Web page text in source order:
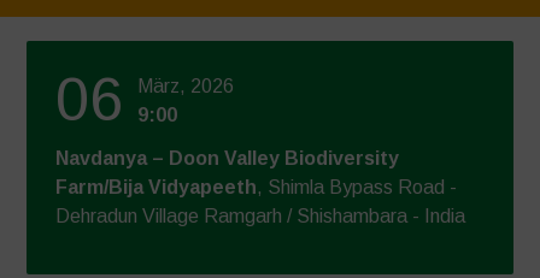
06
März, 2026
9:00
Navdanya – Doon Valley Biodiversity
Farm/Bija Vidyapeeth, Shimla Bypass Road -
Dehradun Village Ramgarh / Shishambara - India